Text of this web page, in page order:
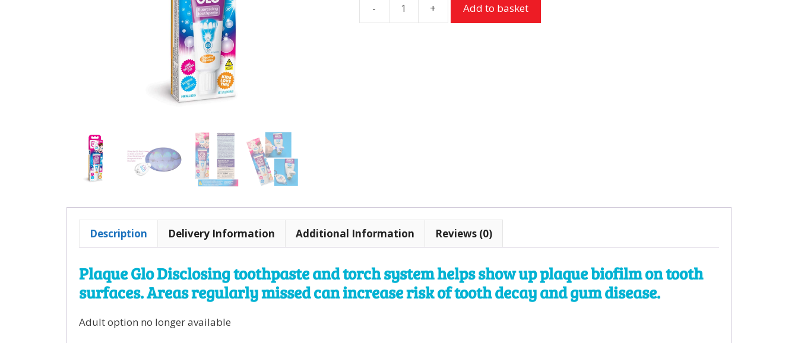
Add to basket
Description Delivery Information Additional Information Reviews (0)
Plaque Glo Disclosing toothpaste and torch system helps show up plaque biofilm on tooth
surfaces. Areas regularly missed can increase risk of tooth decay and gum disease.
Adult option no longer available